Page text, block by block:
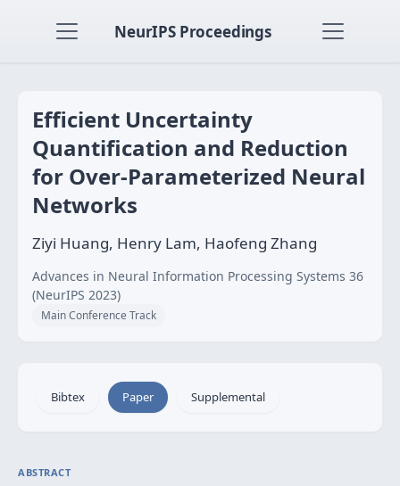
NeurIPS Proceedings
Efficient Uncertainty
Quantification and Reduction
for Over-Parameterized Neural
Networks
Ziyi Huang, Henry Lam, Haofeng Zhang
Advances in Neural Information Processing Systems 36
(NeurIPS 2023)
Main Conference Track
Bibtex Paper Supplemental
ABSTRACT